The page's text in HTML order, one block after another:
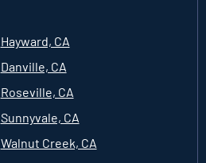
Hayward, CA
Danville, CA
Roseville, CA
Sunnyvale, CA
Walnut Creek, CA